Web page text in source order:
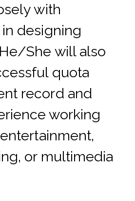
with
designing
She will also
quota
record and
working
or multimedia